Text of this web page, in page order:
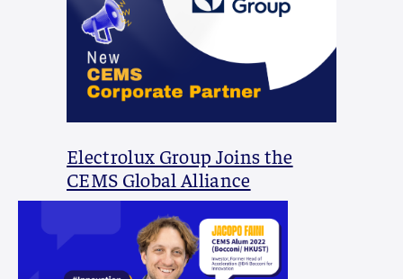
Electrolux Group Joins the
CEMS Global Alliance